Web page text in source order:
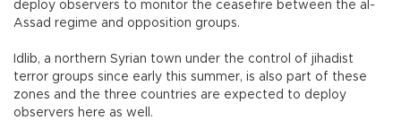
deploy observers to monitor the ceasefire between the al-
Assad regime and opposition groups.
Idlib, a northern Syrian town under the control of jihadist
terror groups since early this summer, is also part of these
zones and the three countries are expected to deploy
observers here as well.